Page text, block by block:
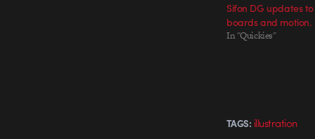
Sifon DG updates
boards and motion.
In "Quickies"
TAGS: illustration